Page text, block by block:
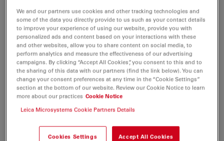
Product Number 11506242
Correction Ring (CORR) CORR
Coverglass With & without
Exit Pupil Position/DIC
prism
Field Number (FN) 25
We and our partners use cookies and other tracking technologies and
some of the data you directly provide to us such as your contact details
to improve your experience of using our website, provide you with
personalized ads and content based on your interactions with these
and other websites, allow you to share content on social media, to
perform analytics and measure the effectiveness of our advertising
campaigns. By clicking “Accept All Cookies”, you consent to this and to
the sharing of this data with our partners (find the link below). You can
change your consent preferences at any time in the “Cookie Settings”
section at the bottom of our website. Review our Cookie Notice to learn
more about our practices Cookie Notice
Leica Microsystems Cookie Partners Details
Cookies Settings Accept All Cookies